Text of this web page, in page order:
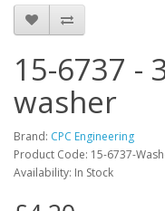
15-6737 -
washer
Brand: CPC Engineering
Product Code: 15-6737-
Availability: In Stock